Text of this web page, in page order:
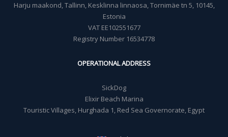
Harju maakond, Tallinn, Kesklinna linnaosa, Tornimäe tn 5, 10145,
Estonia
VAT EE102551677
Registry Number 16534778
OPERATIONAL ADDRESS
SickDog
Elixir Beach Marina
Touristic Villages, Hurghada 1, Red Sea Governorate, Egypt